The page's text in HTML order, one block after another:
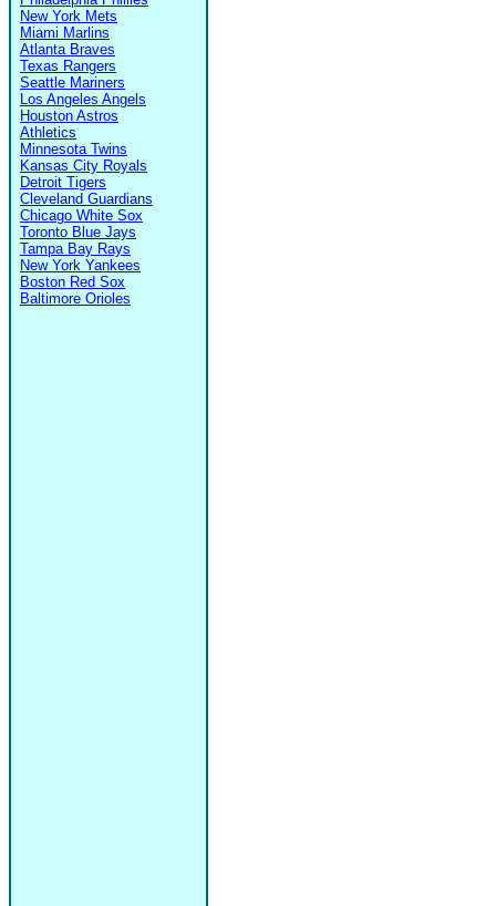
New York Mets
Miami Marlins
Atlanta Braves
Texas Rangers
Seattle Mariners
Los Angeles Angels
Houston Astros
Athletics
Minnesota Twins
Kansas City Royals
Detroit Tigers
Cleveland Guardians
Chicago White Sox
Toronto Blue Jays
Tampa Bay Rays
New York Yankees
Boston Red Sox
Baltimore Orioles